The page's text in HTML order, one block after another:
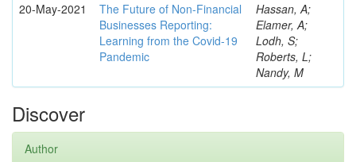
20-May-2021
The Future of Non-Financial
Businesses Reporting:
Learning from the Covid-19
Pandemic
Hassan, A;
Elamer, A;
Lodh, S;
Roberts, L;
Nandy, M
Discover
Author